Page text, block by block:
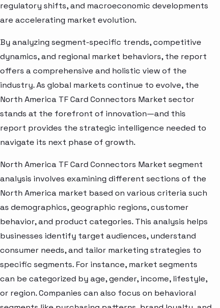
regulatory shifts, and macroeconomic developments
are accelerating market evolution.
By analyzing segment-specific trends, competitive
dynamics, and regional market behaviors, the report
offers a comprehensive and holistic view of the
industry. As global markets continue to evolve, the
North America TF Card Connectors Market sector
stands at the forefront of innovation—and this
report provides the strategic intelligence needed to
navigate its next phase of growth.
North America TF Card Connectors Market segment
analysis involves examining different sections of the
North America market based on various criteria such
as demographics, geographic regions, customer
behavior, and product categories. This analysis helps
businesses identify target audiences, understand
consumer needs, and tailor marketing strategies to
specific segments. For instance, market segments
can be categorized by age, gender, income, lifestyle,
or region. Companies can also focus on behavioral